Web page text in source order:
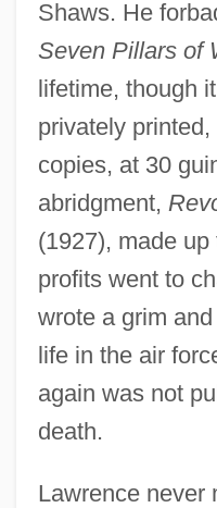
Shaws. He
Seven Pillars of
lifetime, though
privately
copies, at 30
abridgment,
(1927), made
profits went to
wrote a grim
life in the air
again was not
death.
Lawrence never